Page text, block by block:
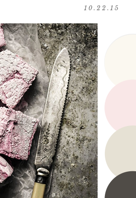
10.22.15